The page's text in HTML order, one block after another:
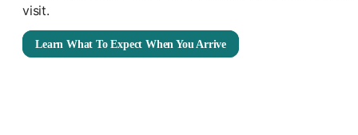
visit.
Learn What To Expect When You Arrive